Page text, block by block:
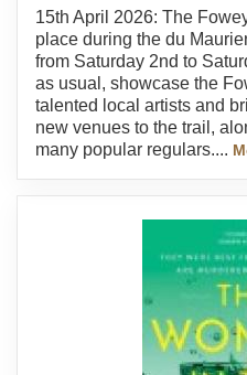
15th April 2026: The
place during the du
from Saturday 2nd to
as usual, showcase the
talented local artists and
new venues to the trail,
many popular regulars....